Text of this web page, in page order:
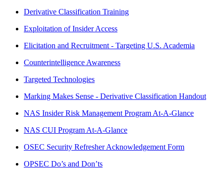
Derivative Classification Training
Exploitation of Insider Access
Elicitation and Recruitment - Targeting U.S. Academia
Counterintelligence Awareness
Targeted Technologies
Marking Makes Sense - Derivative Classification Handout
NAS Insider Risk Management Program At-A-Glance
NAS CUI Program At-A-Glance
OSEC Security Refresher Acknowledgement Form
OPSEC Do’s and Don’ts